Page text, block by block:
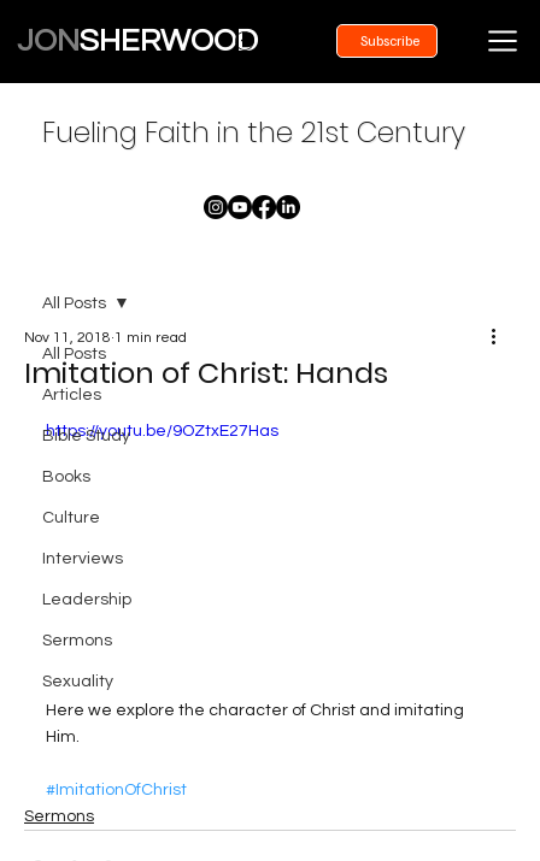
JONSHERWOOD Subscribe
All Posts
Articles
Bible Study
Books
Culture
Interviews
Leadership
Sermons
Sexuality
All Posts
Imitation of Christ: Hands
Nov 11, 2018 1 min read
https://youtu.be/9OZtxE27Has
Here we explore the character of Christ and imitating
Him.
#ImitationOfChrist
Sermons
Fueling Faith in the 21st Century